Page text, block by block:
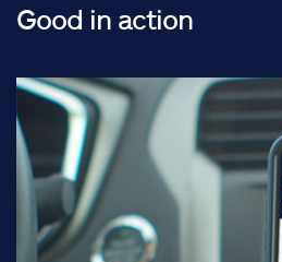
Good in action